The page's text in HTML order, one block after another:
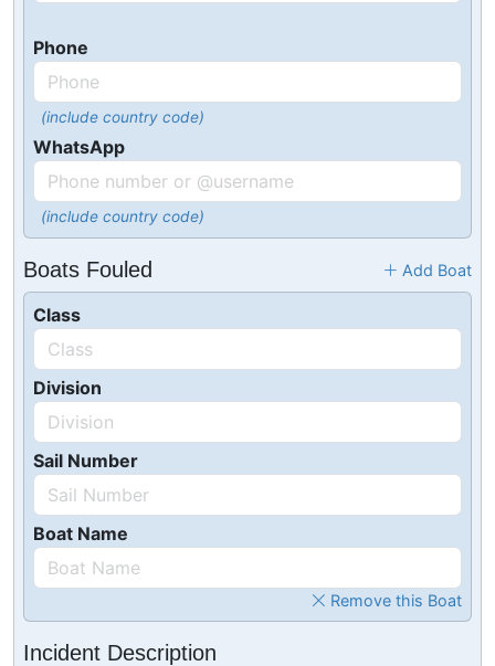
Phone
(include country code)
WhatsApp
(include country code)
Boats Fouled Add Boat
Class
Division
Sail Number
Boat Name
Remove this Boat
Incident Description